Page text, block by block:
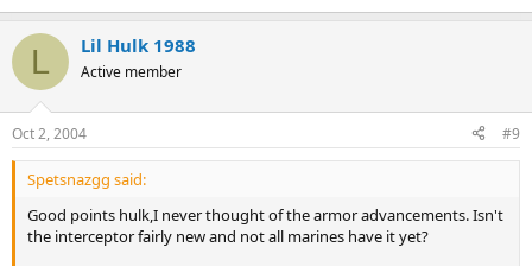
L Lil Hulk 1988
Active member
Oct 2, 2004 #9
Spetsnazgg said:
Good points hulk,I never thought of the armor advancements. Isn't
the interceptor fairly new and not all marines have it yet?